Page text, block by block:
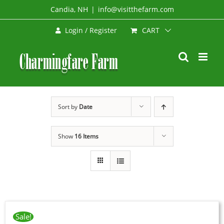
to
Candia, NH | info@visitthefarm.com
Login / Register CART
Sort by Date
Show 16 Items
Sale!
CART